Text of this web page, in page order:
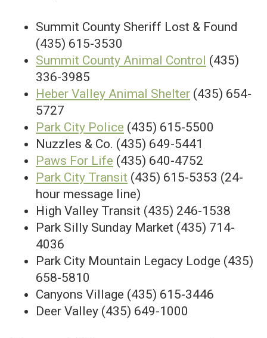
Summit County Sheriff Lost & Found
(435) 615-3530
Summit County Animal Control (435)
336-3985
Heber Valley Animal Shelter (435) 654-
5727
Park City Police (435) 615-5500
Nuzzles & Co. (435) 649-5441
Paws For Life (435) 640-4752
Park City Transit (435) 615-5353 (24-
hour message line)
High Valley Transit (435) 246-1538
Park Silly Sunday Market (435) 714-
4036
Park City Mountain Legacy Lodge (435)
658-5810
Canyons Village (435) 615-3446
Deer Valley (435) 649-1000